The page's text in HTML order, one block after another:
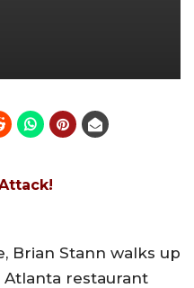
Brian Stann walks up
restaurant